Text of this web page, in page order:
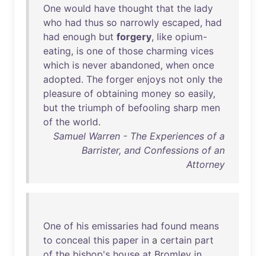
One would have thought that the lady
who had thus so narrowly escaped, had
had enough but forgery, like opium-
eating, is one of those charming vices
which is never abandoned, when once
adopted. The forger enjoys not only the
pleasure of obtaining money so easily,
but the triumph of befooling sharp men
of the world.
Samuel Warren - The Experiences of a
Barrister, and Confessions of an
Attorney
One of his emissaries had found means
to conceal this paper in a certain part